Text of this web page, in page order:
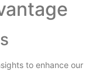
to enhance our